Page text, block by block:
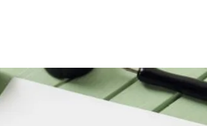
Top 10 Frequently Asked
Questions About Arabic
Calligraphy Answered